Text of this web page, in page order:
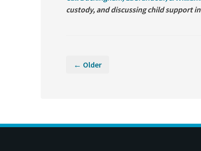
custody, and discussing child support
← Older